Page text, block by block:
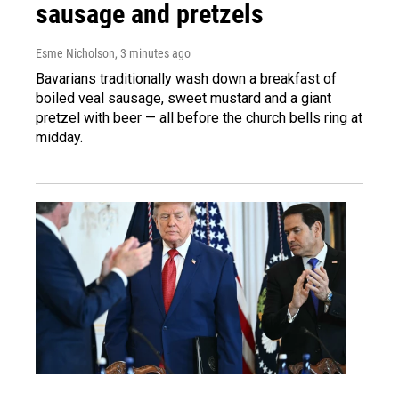
sausage and pretzels
Esme Nicholson, 3 minutes ago
Bavarians traditionally wash down a breakfast of
boiled veal sausage, sweet mustard and a giant
pretzel with beer — all before the church bells ring at
midday.